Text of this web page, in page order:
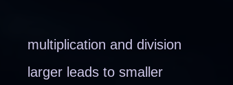
multiplication and division
larger leads to smaller